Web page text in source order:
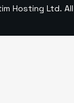
Hosting Ltd.